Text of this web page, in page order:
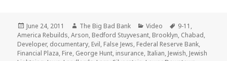
Posted
on
June 24, 2011 Author
The Big Bad Bank Categories
Video Tags
9-11 ,
America Rebuilds,Arson, Bedford Stuyvesant, Brooklyn, Chabad,
Developer, documentary, Evil, False Jews, Federal Reserve Bank,
Financial Plaza, Fire, George Hunt, insurance, Italian, Jewish, Jewish